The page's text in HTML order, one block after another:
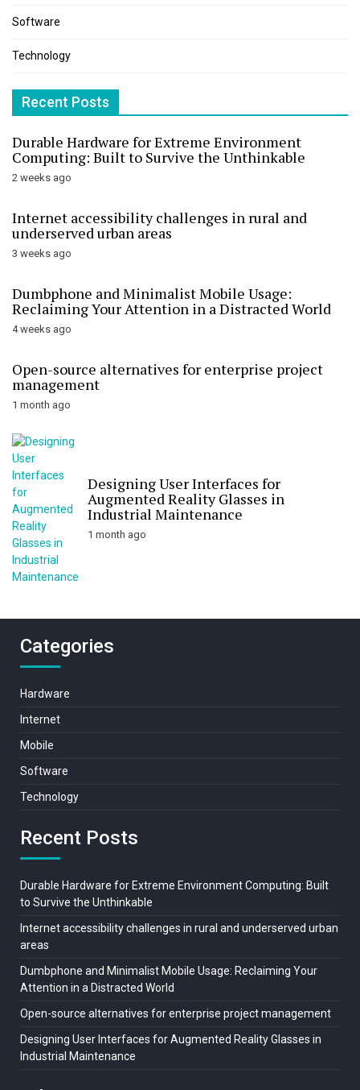
Software
Technology
Recent Posts
Durable Hardware for Extreme Environment
Computing: Built to Survive the Unthinkable
2 weeks ago
Internet accessibility challenges in rural and
underserved urban areas
3 weeks ago
Dumbphone and Minimalist Mobile Usage:
Reclaiming Your Attention in a Distracted World
4 weeks ago
Open-source alternatives for enterprise project
management
1 month ago
Designing User Interfaces for
Augmented Reality Glasses in
Industrial Maintenance
1 month ago
Categories
Hardware
Internet
Mobile
Software
Technology
Recent Posts
Durable Hardware for Extreme Environment Computing: Built
to Survive the Unthinkable
Internet accessibility challenges in rural and underserved urban
areas
Dumbphone and Minimalist Mobile Usage: Reclaiming Your
Attention in a Distracted World
Open-source alternatives for enterprise project management
Designing User Interfaces for Augmented Reality Glasses in
Industrial Maintenance